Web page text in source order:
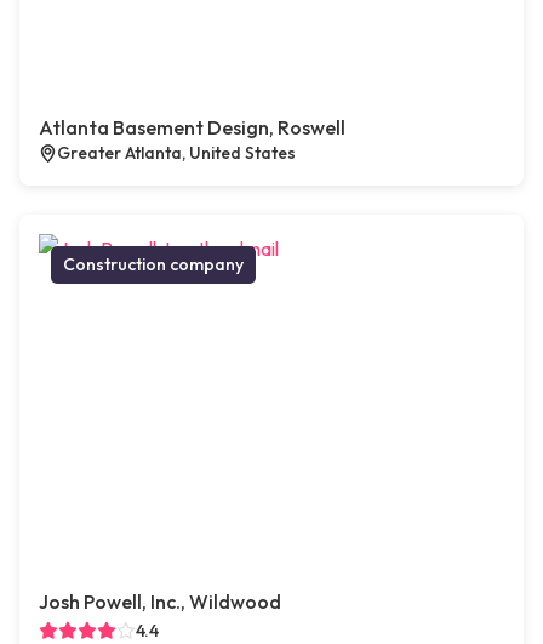
Atlanta Basement Design, Roswell
Greater Atlanta, United States
Construction company
Josh Powell, Inc., Wildwood
4.4